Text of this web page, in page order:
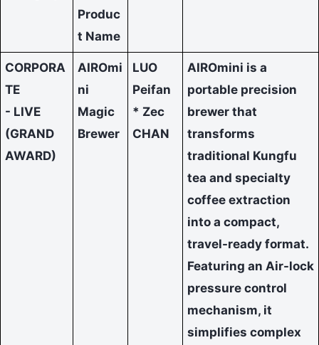
Produc
t Name
CORPORA
TE
- LIVE
(GRAND
AWARD)
AIROmi
ni
Magic
Brewer
LUO
Peifan
* Zec
CHAN
AIROmini is a
portable precision
brewer that
transforms
traditional Kungfu
tea and specialty
coffee extraction
into a compact,
travel-ready format.
Featuring an Air-lock
pressure control
mechanism, it
simplifies complex